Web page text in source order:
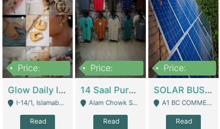
Price:
Glow Daily In 18K Gold | E-Commerce Platforms
I-14/1, Islamabad - Islamabad
Read
Price:
14 Saal Purani Dukan Urgent For Sale | Clothing / Shoes
Alam Chowk Soni Square Sialkot - Sialkot
Read
Price:
SOLAR BUSINESS FOR SALE | Technical Services
A1 BC COMMERCIAL BLOCK VALENCIA TOWN LAHORE - Lahore
Read